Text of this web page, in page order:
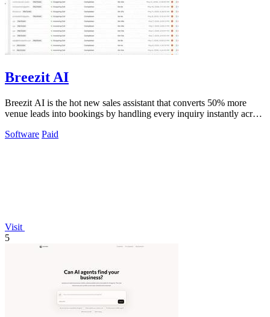
Breezit AI
Breezit AI is the hot new sales assistant that converts 50% more
venue leads into bookings by handling every inquiry instantly across
Software Paid
Visit
5